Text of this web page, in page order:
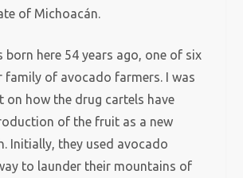
of Michoacán.
born here 54 years ago, one of six
family of avocado farmers. I was
on how the drug cartels have
of the fruit as a new
Initially, they used avocado
to launder their mountains of